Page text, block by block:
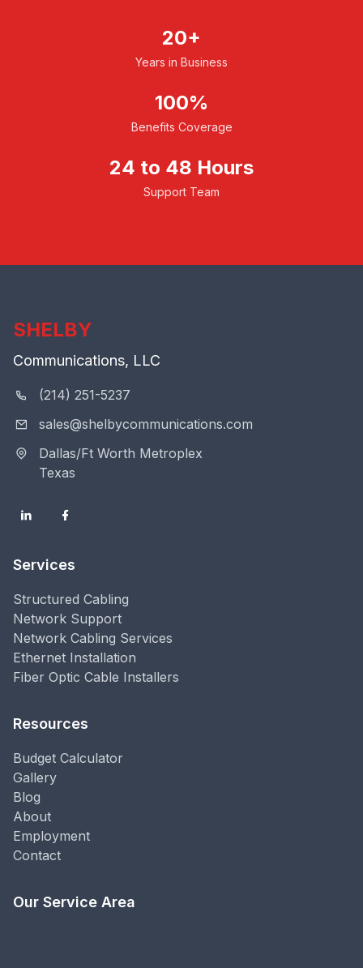
20+
Years in Business
100%
Benefits Coverage
24 to 48 Hours
Support Team
SHELBY
Communications, LLC
(214) 251-5237
sales@shelbycommunications.com
Dallas/Ft Worth Metroplex
Texas
Services
Structured Cabling
Network Support
Network Cabling Services
Ethernet Installation
Fiber Optic Cable Installers
Resources
Budget Calculator
Gallery
Blog
About
Employment
Contact
Our Service Area